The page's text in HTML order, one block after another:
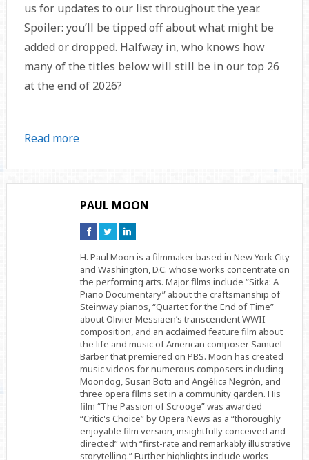
us for updates to our list throughout the year.
Spoiler: you’ll be tipped off about what might be
added or dropped. Halfway in, who knows how
many of the titles below will still be in our top 26
at the end of 2026?
Read more
PAUL MOON
Connect
on
Connect
on
Connect
on
H. Paul Moon is a filmmaker based in New York City
and Washington, D.C. whose works concentrate on
the performing arts. Major films include “Sitka: A
Piano Documentary” about the craftsmanship of
Steinway pianos, “Quartet for the End of Time”
about Olivier Messiaen’s transcendent WWII
composition, and an acclaimed feature film about
the life and music of American composer Samuel
Barber that premiered on PBS. Moon has created
music videos for numerous composers including
Moondog, Susan Botti and Angélica Negrón, and
three opera films set in a community garden. His
film “The Passion of Scrooge” was awarded
“Critic's Choice” by Opera News as a “thoroughly
enjoyable film version, insightfully conceived and
directed” with “first-rate and remarkably illustrative
storytelling.” Further highlights include works